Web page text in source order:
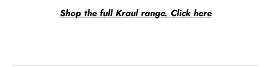
Shop the full Kraul range. Click here